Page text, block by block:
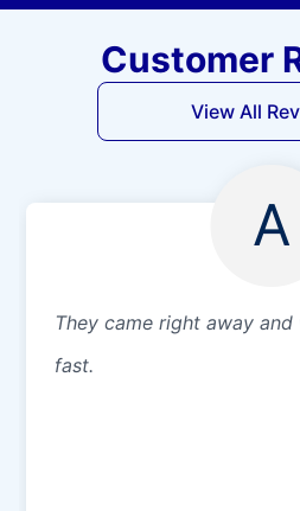
Customer
View All
A
They came right away
fast.